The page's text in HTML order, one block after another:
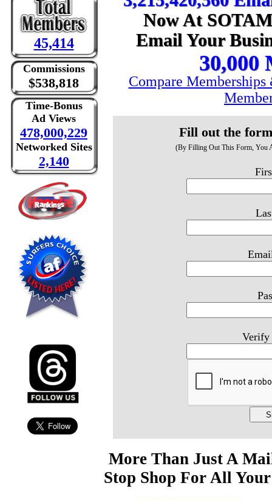
45,414
Commissions
$538,818
Time-Bonus
Ad Views
478,000,229
Networked Sites
2,140
Now At
Email Your
30,000
Compare
Fill out the
(By Filling Out This Form, You
Verify
More Than Just A
Stop Shop For All